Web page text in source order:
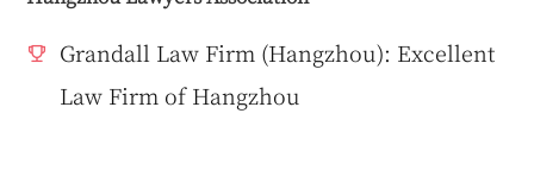
Grandall Law Firm (Hangzhou): Excellent
Law Firm of Hangzhou